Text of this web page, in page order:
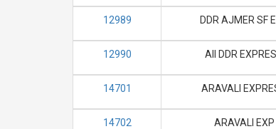
12989 DDR AJMER SF
12990 AII DDR
14701 ARAVALI
14702 ARAVALI EXP